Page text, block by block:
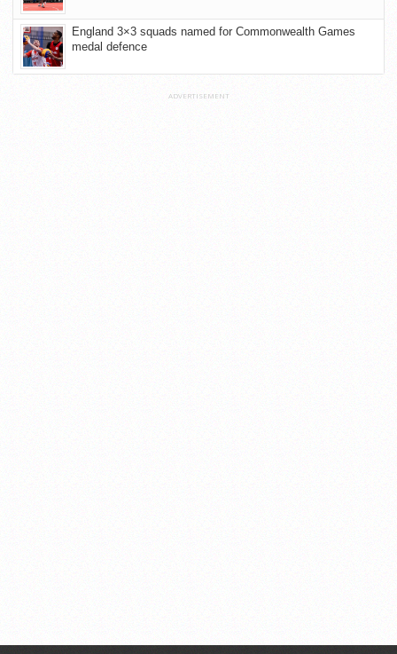
England 3×3 squads named for Commonwealth Games
medal defence
ADVERTISEMENT